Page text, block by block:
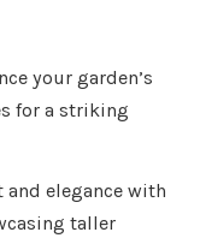
your garden’s
for a striking
and elegance with
taller